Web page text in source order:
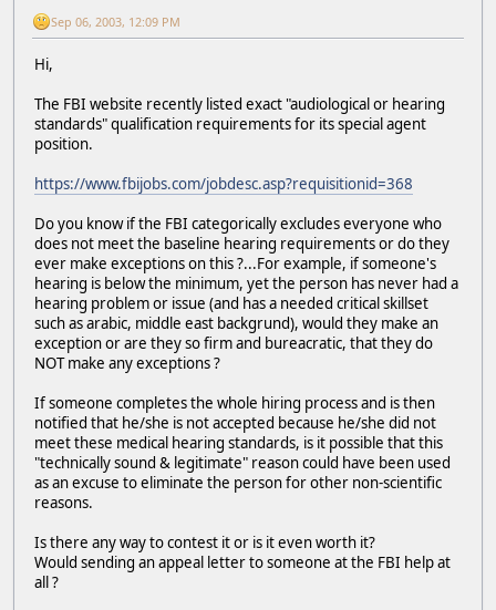
Sep 06, 2003, 12:09 PM
Hi,
The FBI website recently listed exact "audiological or hearing
standards" qualification requirements for its special agent
position.
https://www.fbijobs.com/jobdesc.asp?requisitionid=368
Do you know if the FBI categorically excludes everyone who
does not meet the baseline hearing requirements or do they
ever make exceptions on this ?...For example, if someone's
hearing is below the minimum, yet the person has never had a
hearing problem or issue (and has a needed critical skillset
such as arabic, middle east backgrund), would they make an
exception or are they so firm and bureacratic, that they do
NOT make any exceptions ?
If someone completes the whole hiring process and is then
notified that he/she is not accepted because he/she did not
meet these medical hearing standards, is it possible that this
"technically sound & legitimate" reason could have been used
as an excuse to eliminate the person for other non-scientific
reasons.
Is there any way to contest it or is it even worth it?
Would sending an appeal letter to someone at the FBI help at
all ?